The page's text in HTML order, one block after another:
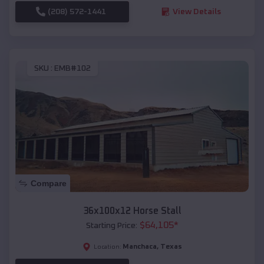
(208) 572-1441 View Details
SKU : EMB#102
Compare
36x100x12 Horse Stall
Starting Price: $64,105*
Location: Manchaca, Texas